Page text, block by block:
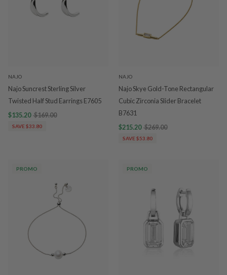
NAJO
Najo Suncrest Sterling Silver
Twisted Half Stud Earrings E7605
$135.20 $169.00
SAVE $33.80
NAJO
Najo Skye Gold-Tone Rectangular
Cubic Zirconia Slider Bracelet
B7631
$215.20 $269.00
SAVE $53.80
PROMO PROMO